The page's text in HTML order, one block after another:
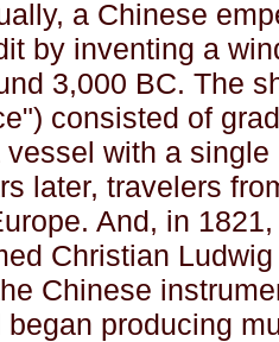
a Chinese
by inventing a
3,000 BC. The
consisted of
vessel with a
later, travelers
And, in
Christian
Chinese
began producing